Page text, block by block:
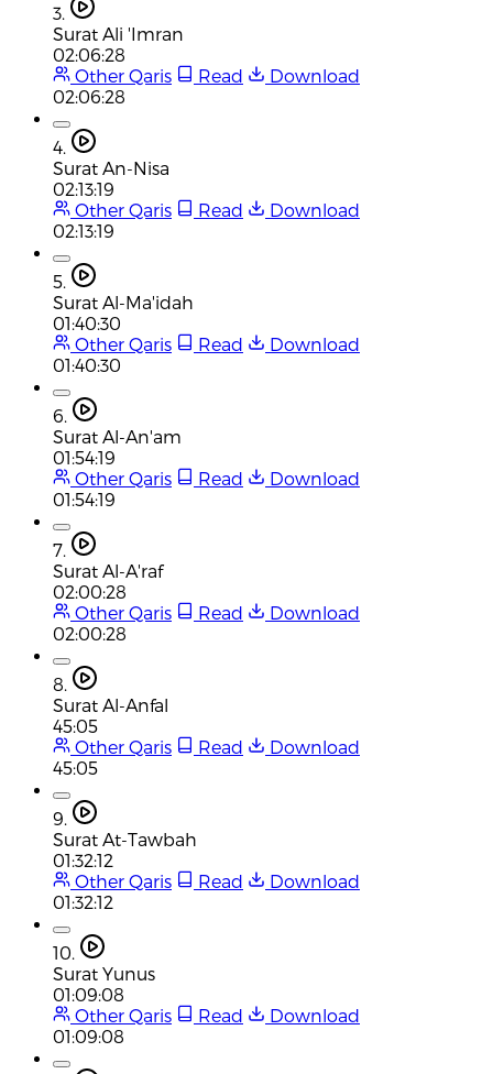
3.
Surat Ali 'Imran
02:06:28
Other Qaris
Read
Download
02:06:28
4.
Surat An-Nisa
02:13:19
Other Qaris
Read
Download
02:13:19
5.
Surat Al-Ma'idah
01:40:30
Other Qaris
Read
Download
01:40:30
6.
Surat Al-An'am
01:54:19
Other Qaris
Read
Download
01:54:19
7.
Surat Al-A'raf
02:00:28
Other Qaris
Read
Download
02:00:28
8.
Surat Al-Anfal
45:05
Other Qaris
Read
Download
45:05
9.
Surat At-Tawbah
01:32:12
Other Qaris
Read
Download
01:32:12
10.
Surat Yunus
01:09:08
Other Qaris
Read
Download
01:09:08